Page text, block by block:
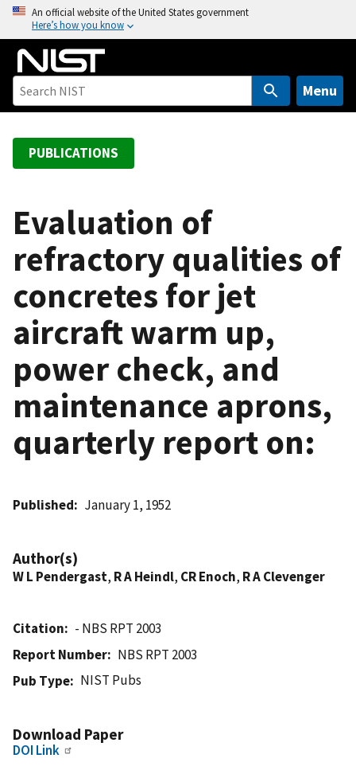
o
An official website of the United States government
Here’s how you know
Menu
PUBLICATIONS
Evaluation of
refractory qualities of
concretes for jet
aircraft warm up,
power check, and
maintenance aprons,
quarterly report on:
Published January 1, 1952
Author(s)
W L Pendergast, R A Heindl, CR Enoch, R A Clevenger
Citation
- NBS RPT 2003
Report Number
NBS RPT 2003
Pub Type
NIST Pubs
Download Paper
DOI Link